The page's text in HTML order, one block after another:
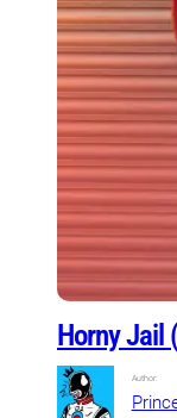
Horny Jail
Author: